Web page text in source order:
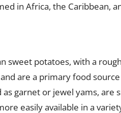
in Africa, the Caribbean,
sweet potatoes, with a
are a primary food
garnet or jewel yams, are
easily available in a